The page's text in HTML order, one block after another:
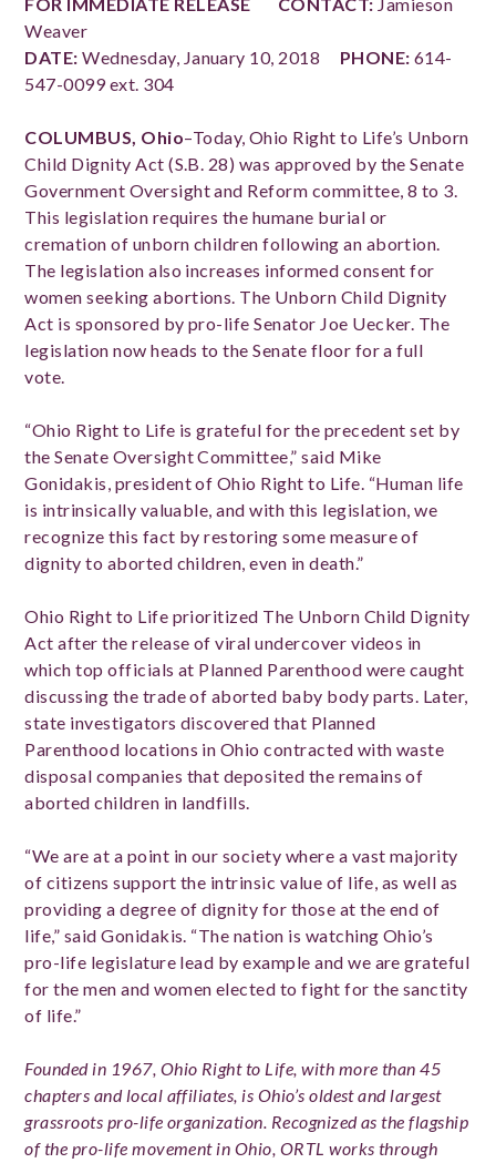
Weaver
DATE: Wednesday, January 10, 2018 PHONE: 614-
547-0099 ext. 304
COLUMBUS, Ohio–Today, Ohio Right to Life’s Unborn
Child Dignity Act (S.B. 28) was approved by the Senate
Government Oversight and Reform committee, 8 to 3.
This legislation requires the humane burial or
cremation of unborn children following an abortion.
The legislation also increases informed consent for
women seeking abortions. The Unborn Child Dignity
Act is sponsored by pro-life Senator Joe Uecker. The
legislation now heads to the Senate floor for a full
vote.
“Ohio Right to Life is grateful for the precedent set by
the Senate Oversight Committee,” said Mike
Gonidakis, president of Ohio Right to Life. “Human life
is intrinsically valuable, and with this legislation, we
recognize this fact by restoring some measure of
dignity to aborted children, even in death.”
Ohio Right to Life prioritized The Unborn Child Dignity
Act after the release of viral undercover videos in
which top officials at Planned Parenthood were caught
discussing the trade of aborted baby body parts. Later,
state investigators discovered that Planned
Parenthood locations in Ohio contracted with waste
disposal companies that deposited the remains of
aborted children in landfills.
“We are at a point in our society where a vast majority
of citizens support the intrinsic value of life, as well as
providing a degree of dignity for those at the end of
life,” said Gonidakis. “The nation is watching Ohio’s
pro-life legislature lead by example and we are grateful
for the men and women elected to fight for the sanctity
of life.”
Founded in 1967, Ohio Right to Life, with more than 45
chapters and local affiliates, is Ohio’s oldest and largest
grassroots pro-life organization. Recognized as the flagship
of the pro-life movement in Ohio, ORTL works through